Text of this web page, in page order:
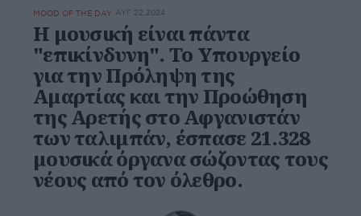
MOOD OF THE DAY ΑΥΓ 22,2024
Η μουσική είναι πάντα
"επικίνδυνη". Το Υπουργείο
για την Πρόληψη της
Αμαρτίας και την Προώθηση
της Αρετής στο Αφγανιστάν
των ταλιμπάν, έσπασε 21.328
μουσικά όργανα σώζοντας τους
νέους από τον όλεθρο.